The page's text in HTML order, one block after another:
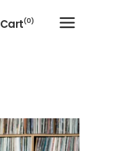
Cart(0)